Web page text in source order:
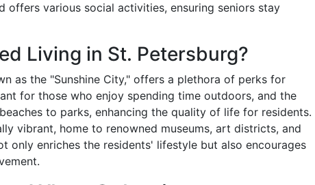
offers various social activities, ensuring seniors stay
Living in St. Petersburg?
as the "Sunshine City," offers a plethora of perks for
for those who enjoy spending time outdoors, and the
to parks, enhancing the quality of life for residents.
vibrant, home to renowned museums, art districts, and
only enriches the residents' lifestyle but also encourages